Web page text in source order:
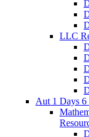
LLC
Aut 1 Days 6